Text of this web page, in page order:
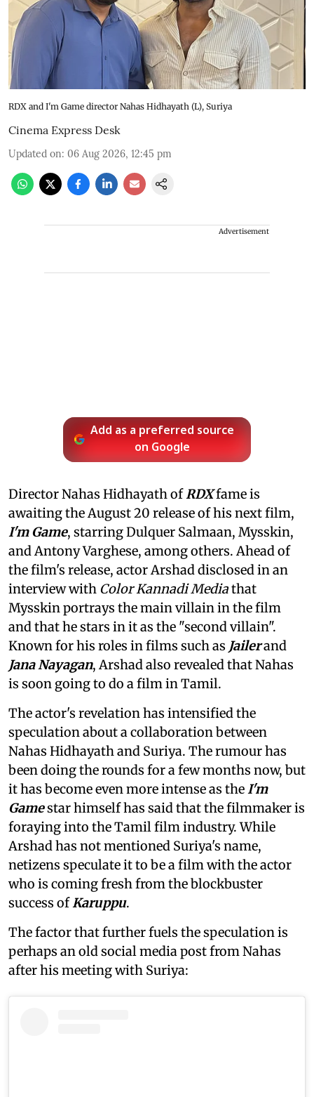
RDX and I'm Game director Nahas Hidhayath (L), Suriya
Cinema Express Desk
Updated on: 06 Aug 2026, 12:45 pm
Advertisement
Add as a preferred source
on Google
Director Nahas Hidhayath ofRDXfame is
awaiting the August 20 release of his next film,
I'm Game, starring Dulquer Salmaan, Mysskin,
and Antony Varghese, among others. Ahead of
the film's release, actor Arshad disclosed in an
interview with Color Kannadi Mediathat
Mysskin portrays the main villain in the film
and that he stars in it as the "second villain".
Known for his roles in films such as Jailerand
Jana Nayagan, Arshad also revealed that Nahas
is soon going to do a film in Tamil.
The actor's revelation has intensified the
speculation about a collaboration between
Nahas Hidhayath and Suriya. The rumour has
been doing the rounds for a few months now, but
it has become even more intense as theI'm
Gamestar himself has said that the filmmaker is
foraying into the Tamil film industry. While
Arshad has not mentioned Suriya's name,
netizens speculate it to be a film with the actor
who is coming fresh from the blockbuster
success ofKaruppu.
The factor that further fuels the speculation is
perhaps an old social media post from Nahas
after his meeting with Suriya: